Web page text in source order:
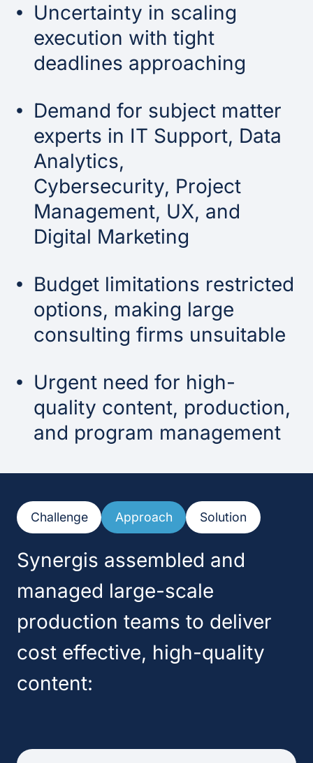
Uncertainty in scaling
execution with tight
deadlines approaching
Demand for subject matter
experts in IT Support, Data
Analytics,
Cybersecurity, Project
Management, UX, and
Digital Marketing
Budget limitations restricted
options, making large
consulting firms unsuitable
Urgent need for high-
quality content, production,
and program management
Challenge Approach Solution
Synergis assembled and
managed large-scale
production teams to deliver
cost effective, high-quality
content: